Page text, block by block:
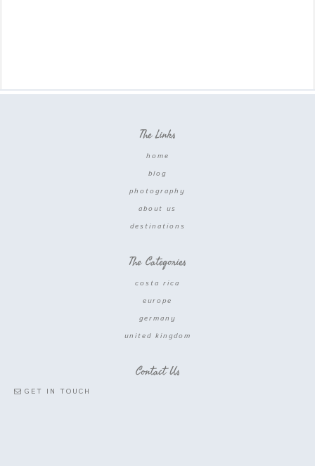
The Links
home
blog
photography
about us
destinations
The Categories
costa rica
europe
germany
united kingdom
Contact Us
GET IN TOUCH